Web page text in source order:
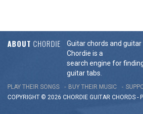
ABOUT CHORDIE
Guitar chords and
Chordie is a
search engine for
guitar tabs.
PLAY THEIR SONGS BUY THEIR MUSIC
COPYRIGHT © 2026 CHORDIE GUITAR CHORDS -